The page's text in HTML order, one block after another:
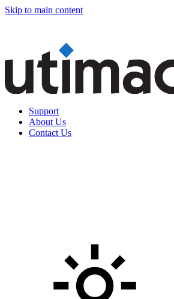
Skip to main content
Support
About Us
Contact Us